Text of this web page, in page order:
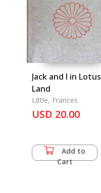
Jack and I in Lotus
Land
Little, Frances
USD 20.00
Add to
Cart